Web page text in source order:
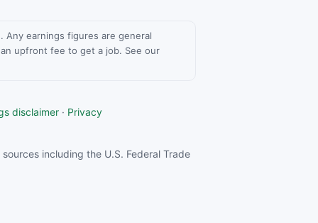
Any earnings figures are general
upfront fee to get a job. See our
disclaimer · Privacy
including the U.S. Federal Trade